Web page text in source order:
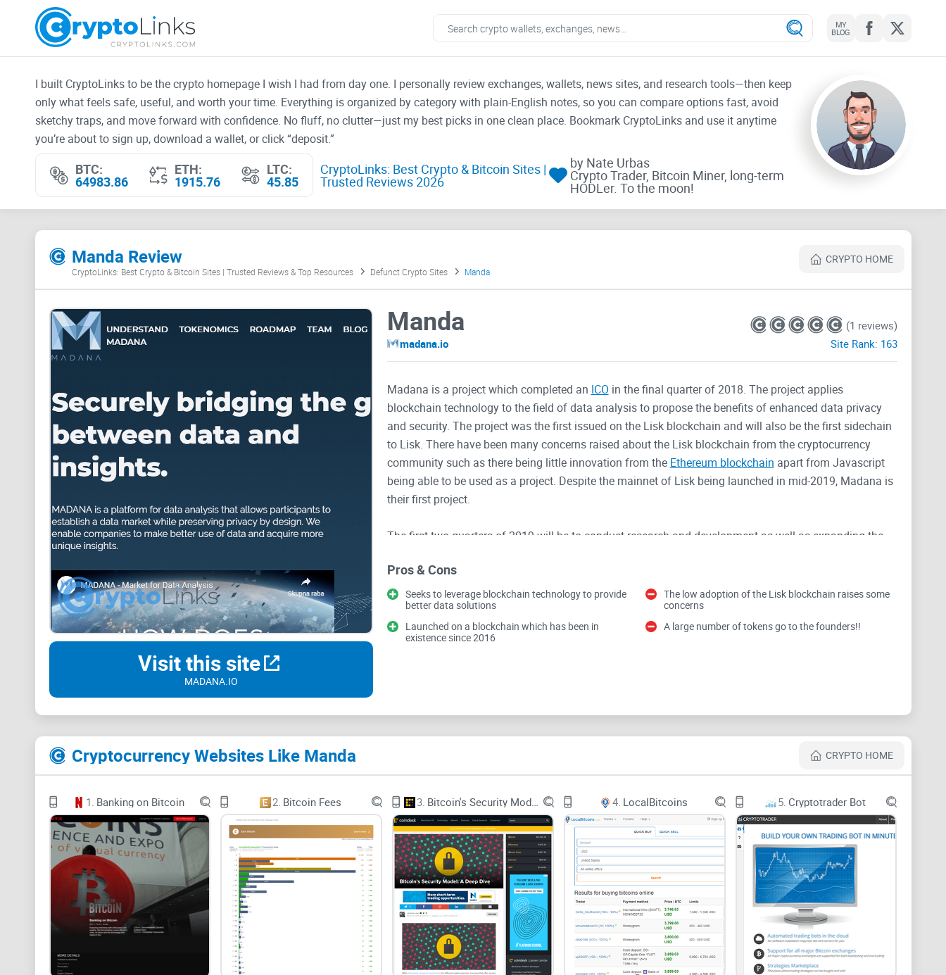
MY
BLOG
I built CryptoLinks to be the crypto homepage I wish I had from day one. I personally review exchanges, wallets, news sites, and research tools—then keep
only what feels safe, useful, and worth your time. Everything is organized by category with plain-English notes, so you can compare options fast, avoid
sketchy traps, and move forward with confidence. No fluff, no clutter—just my best picks in one clean place. Bookmark CryptoLinks and use it anytime
you’re about to sign up, download a wallet, or click “deposit.”
BTC:
64983.86
ETH:
1915.76
LTC:
45.85
CryptoLinks: Best Crypto & Bitcoin Sites |
Trusted Reviews 2026
by Nate Urbas
Crypto Trader, Bitcoin Miner, long-term
HODLer. To the moon!
Manda Review CRYPTO HOME
CryptoLinks: Best Crypto & Bitcoin Sites | Trusted Reviews & Top Resources Defunct Crypto Sites Manda
Visit this site
MADANA.IO
Manda
madana.io
(1 reviews)
Site Rank: 163
Madana is a project which completed an ICO in the final quarter of 2018. The project applies
blockchain technology to the field of data analysis to propose the benefits of enhanced data privacy
and security. The project was the first issued on the Lisk blockchain and will also be the first sidechain
to Lisk. There have been many concerns raised about the Lisk blockchain from the cryptocurrency
community such as there being little innovation from the Ethereum blockchain apart from Javascript
being able to be used as a project. Despite the mainnet of Lisk being launched in mid-2019, Madana is
their first project.
The first two quarters of 2019 will be to conduct research and development as well as expanding the
token issued for Madana is PAX. The total supply of tokens is 100 million with 15% going to the team
and advisors. Some of the value propositions of the project include users having more accessible data,
being able to maintain their privacy, and being able to make better use of data for their business
decisions.
Pros & Cons
Seeks to leverage blockchain technology to provide
better data solutions
Launched on a blockchain which has been in
existence since 2016
The low adoption of the Lisk blockchain raises some
concerns
A large number of tokens go to the founders!!
Cryptocurrency Websites Like Manda CRYPTO HOME
1. Banking on Bitcoin 2. Bitcoin Fees 3. 4. LocalBitcoins 5. Cryptotrader Bot